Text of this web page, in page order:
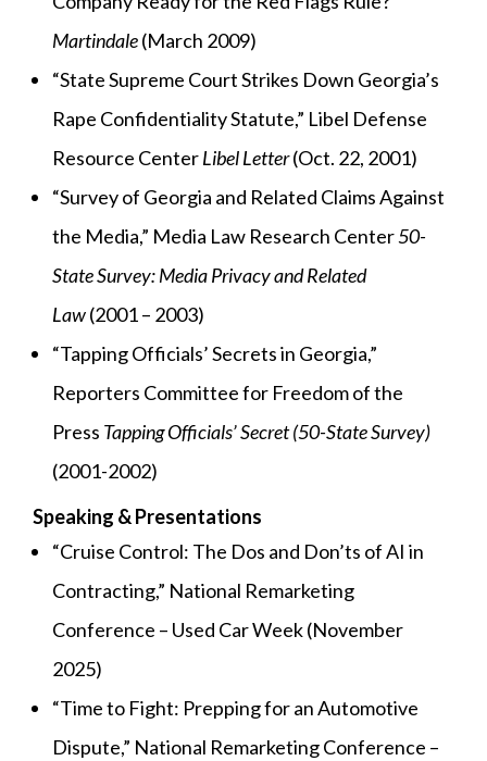
Martindale(March 2009)
“State Supreme Court Strikes Down Georgia’s
Rape Confidentiality Statute,” Libel Defense
Resource CenterLibel Letter(Oct. 22, 2001)
“Survey of Georgia and Related Claims Against
the Media,” Media Law Research Center50-
State Survey: Media Privacy and Related
Law(2001 – 2003)
“Tapping Officials’ Secrets in Georgia,”
Reporters Committee for Freedom of the
Press Tapping Officials’ Secret (50-State Survey)
(2001-2002)
Speaking & Presentations
“Cruise Control: The Dos and Don’ts of AI in
Contracting,” National Remarketing
Conference – Used Car Week (November
2025)
“Time to Fight: Prepping for an Automotive
Dispute,” National Remarketing Conference –